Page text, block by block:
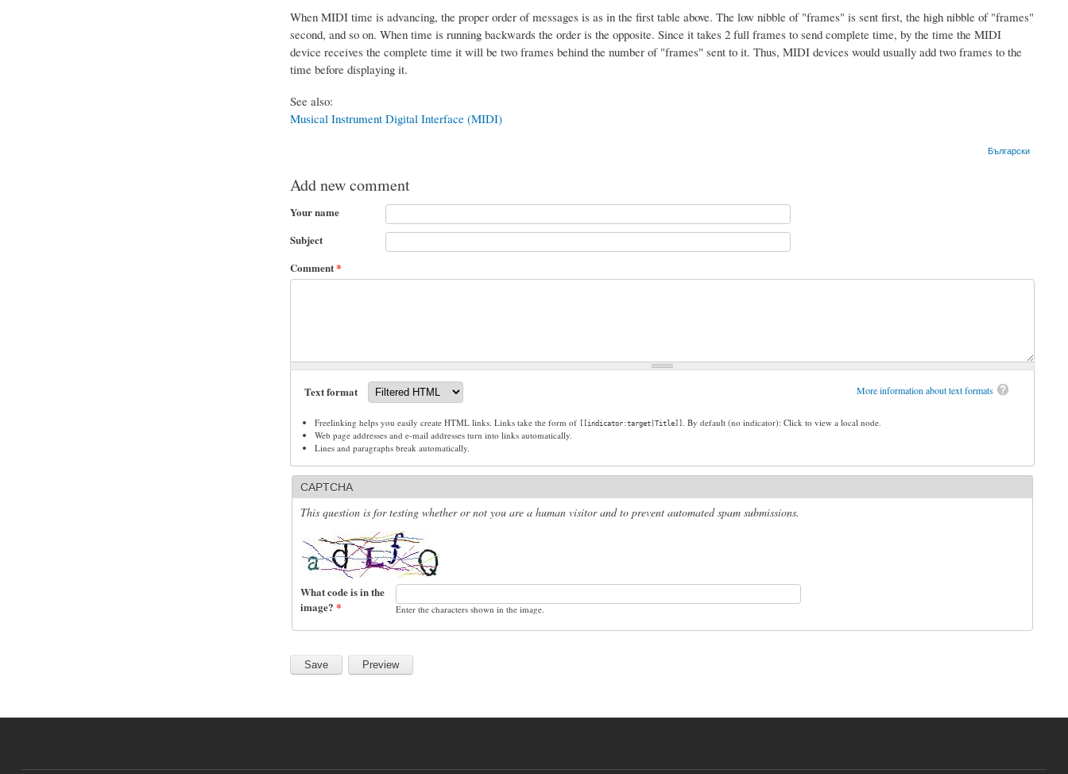
When MIDI time is advancing, the proper order of messages is as in the first table above. The low nibble of "frames" is sent first, the high nibble of "frames"
second, and so on. When time is running backwards the order is the opposite. Since it takes 2 full frames to send complete time, by the time the MIDI
device receives the complete time it will be two frames behind the number of "frames" sent to it. Thus, MIDI devices would usually add two frames to the
time before displaying it.
See also:
Musical Instrument Digital Interface (MIDI)
Български
Add new comment
Your name
Subject
Comment*
More information about text formats
Text format
Freelinking helps you easily create HTML links. Links take the form of [[indicator:target|Title]]. By default (no indicator): Click to view a local node.
Web page addresses and e-mail addresses turn into links automatically.
Lines and paragraphs break automatically.
CAPTCHA
This question is for testing whether or not you are a human visitor and to prevent automated spam submissions.
What code is in the
image? * Enter the characters shown in the image.